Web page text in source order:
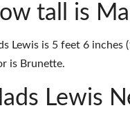
tall is
Lewis is 5 feet 6 inches
is Brunette.
Lewis